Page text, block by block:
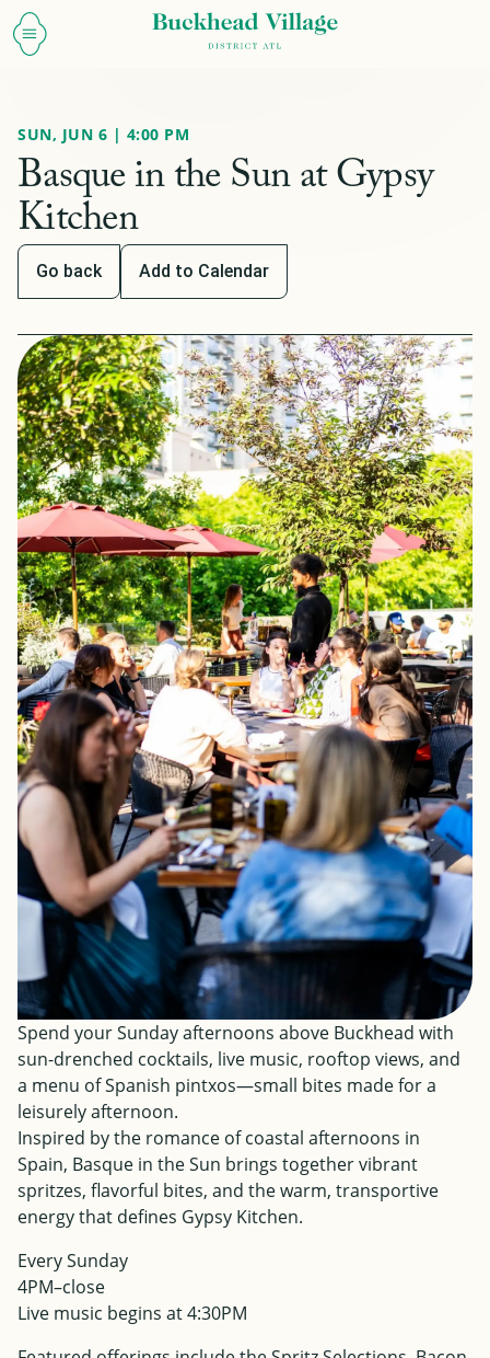
SUN, JUN 6 | 4:00 PM
Basque in the Sun at Gypsy
Kitchen
Go back Add to Calendar
Spend your Sunday afternoons above Buckhead with
sun-drenched cocktails, live music, rooftop views, and
a menu of Spanish pintxos—small bites made for a
leisurely afternoon.
Inspired by the romance of coastal afternoons in
Spain, Basque in the Sun brings together vibrant
spritzes, flavorful bites, and the warm, transportive
energy that defines Gypsy Kitchen.
Every Sunday
4PM–close
Live music begins at 4:30PM